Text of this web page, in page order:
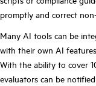
promptly and correct
Many AI tools can be
with their own AI
With the ability to cover
evaluators can be